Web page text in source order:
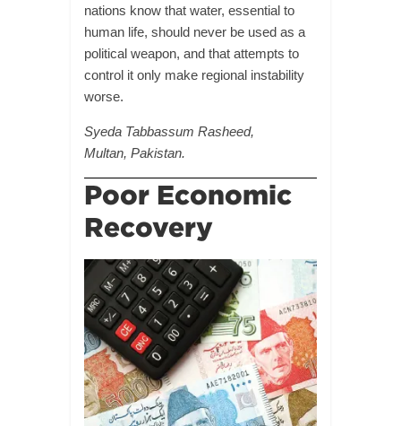
nations know that water, essential to
human life, should never be used as a
political weapon, and that attempts to
control it only make regional instability
worse.
Syeda Tabbassum Rasheed,
Multan, Pakistan.
Poor Economic
Recovery